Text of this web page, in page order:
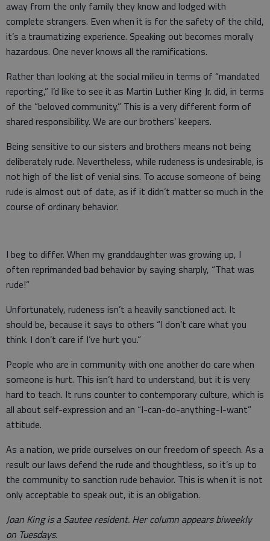
away from the only family they know and lodged with
complete strangers. Even when it is for the safety of the child,
it’s a traumatizing experience. Speaking out becomes morally
hazardous. One never knows all the ramifications.
Rather than looking at the social milieu in terms of “mandated
reporting,” I’d like to see it as Martin Luther King Jr. did, in terms
of the “beloved community.” This is a very different form of
shared responsibility. We are our brothers’ keepers.
Being sensitive to our sisters and brothers means not being
deliberately rude. Nevertheless, while rudeness is undesirable, is
not high of the list of venial sins. To accuse someone of being
rude is almost out of date, as if it didn’t matter so much in the
course of ordinary behavior.
I beg to differ. When my granddaughter was growing up, I
often reprimanded bad behavior by saying sharply, “That was
rude!”
Unfortunately, rudeness isn’t a heavily sanctioned act. It
should be, because it says to others “I don’t care what you
think. I don’t care if I’ve hurt you.”
People who are in community with one another do care when
someone is hurt. This isn’t hard to understand, but it is very
hard to teach. It runs counter to contemporary culture, which is
all about self-expression and an “I-can-do-anything-I-want”
attitude.
As a nation, we pride ourselves on our freedom of speech. As a
result our laws defend the rude and thoughtless, so it’s up to
the community to sanction rude behavior. This is when it is not
only acceptable to speak out, it is an obligation.
Joan King is a Sautee resident. Her column appears biweekly
on Tuesdays.